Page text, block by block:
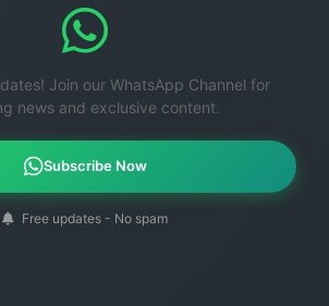
Join our WhatsApp Channel for
news and exclusive content.
Subscribe Now
Free updates - No spam